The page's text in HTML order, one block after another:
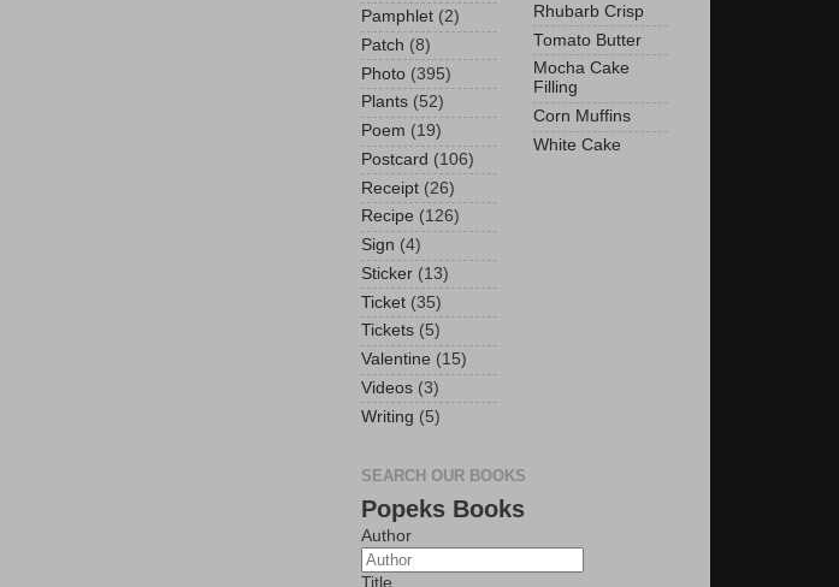
Pamphlet (2)
Patch (8)
Photo (395)
Plants (52)
Poem (19)
Postcard (106)
Receipt (26)
Recipe (126)
Sign (4)
Sticker (13)
Ticket (35)
Tickets (5)
Valentine (15)
Videos (3)
Writing (5)
Rhubarb Crisp
Tomato Butter
Mocha Cake
Filling
Corn Muffins
White Cake
SEARCH OUR BOOKS
Popeks Books
Author
Title